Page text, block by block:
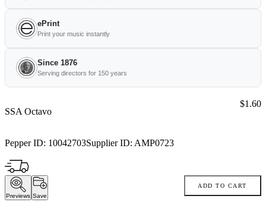
ePrint
Print your music instantly
Since 1876
Serving directors for 150 years
SSA Octavo
Pepper ID: 10042703Supplier ID: AMP0723
Price:
$1.60
Previews Save
ADD TO CART